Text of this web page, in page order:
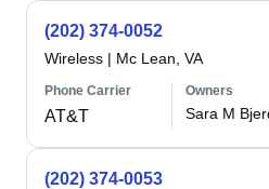
(202) 374-0052
Wireless | Mc Lean, VA
Phone Carrier
AT&T
Owners
Sara M
(202) 374-0053